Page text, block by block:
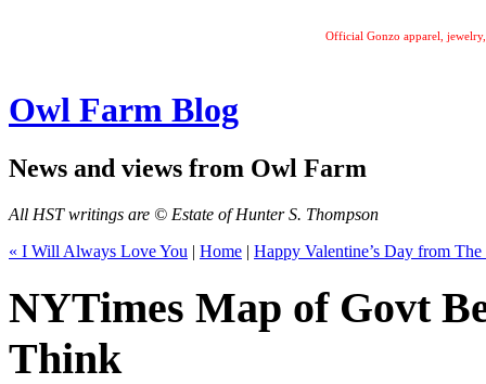
Official Gonzo apparel,
Owl Farm Blog
News and views from Owl Farm
All HST writings are © Estate of Hunter S. Thompson
« I Will Always Love You | Home | Happy Valentine’s Day from
NYTimes Map of Govt
Think